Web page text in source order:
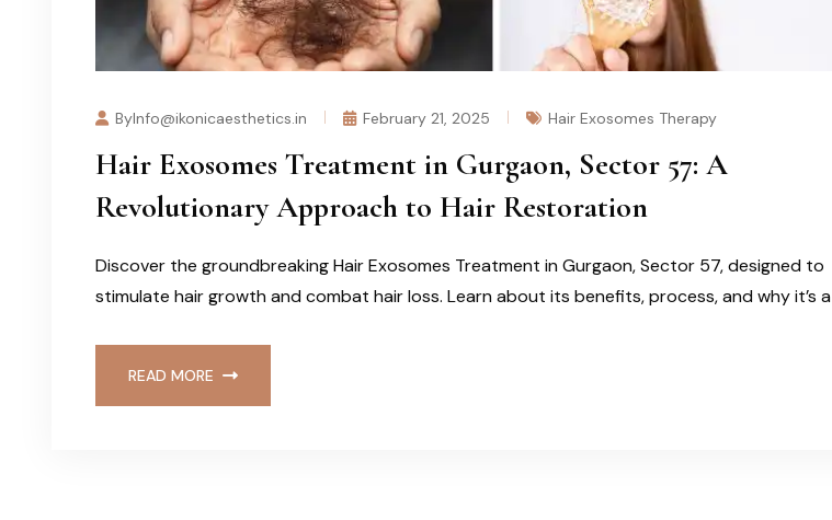
ByInfo@ikonicaesthetics.in February 21, 2025 Hair Exosomes Therapy
Hair Exosomes Treatment in Gurgaon, Sector 57: A
Revolutionary Approach to Hair Restoration
Discover the groundbreaking Hair Exosomes Treatment in Gurgaon, Sector 57, designed to
stimulate hair growth and combat hair loss. Learn about its benefits, process, and why it’s a
READ MORE